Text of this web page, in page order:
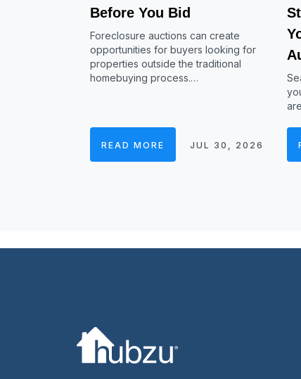
Before You Bid
Foreclosure auctions can create
opportunities for buyers looking for
properties outside the traditional
homebuying process.…
READ MORE JUL 30, 2026